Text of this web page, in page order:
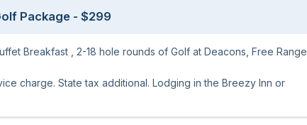
Package - $299
Breakfast , 2-18 hole rounds of Golf at Deacons, Free Range
charge. State tax additional. Lodging in the Breezy Inn or